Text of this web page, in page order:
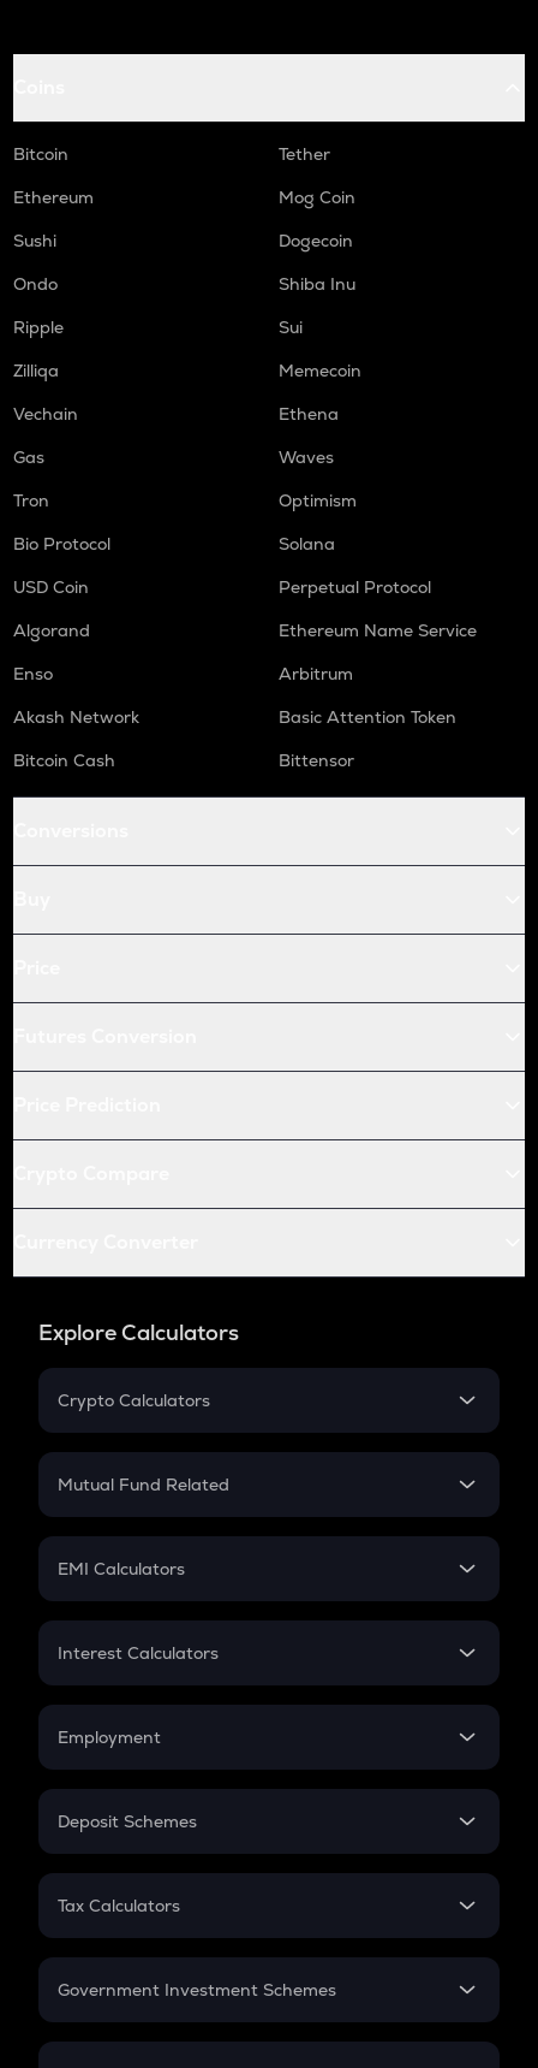
Bitcoin
Tether
Ethereum
Mog Coin
Sushi
Dogecoin
Ondo
Shiba Inu
Ripple
Sui
Zilliqa
Memecoin
Vechain
Ethena
Gas
Waves
Tron
Optimism
Bio Protocol
Solana
USD Coin
Perpetual Protocol
Algorand
Ethereum Name Service
Enso
Arbitrum
Akash Network
Basic Attention Token
Bitcoin Cash
Bittensor
Explore Calculators
Crypto Calculators
Crypto SIP Calculator
Crypto Futures
Mutual Fund Related
Mutual Fund
EMI Calculators
EMI
Credit Card EMI
Interest Calculators
Compound Interest
Employment
In-Hand Salary
PPF
Gratuity
Retirement
Deposit Schemes
FD
Tax Calculators
GST
Government Investment Schemes
Sukanya Samriddhu Yojana